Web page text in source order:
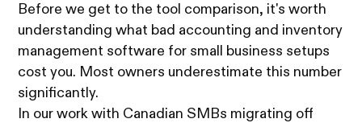
Before we get to the tool comparison, it's worth
understanding what bad accounting and inventory
management software for small business setups
cost you. Most owners underestimate this number
significantly.
In our work with Canadian SMBs migrating off